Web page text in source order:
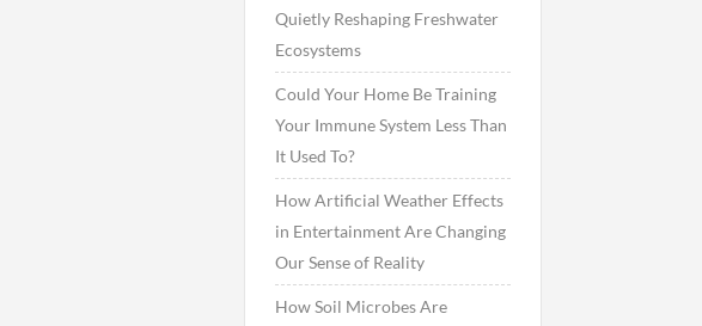
Quietly Reshaping Freshwater
Ecosystems
Could Your Home Be Training
Your Immune System Less Than
It Used To?
How Artificial Weather Effects
in Entertainment Are Changing
Our Sense of Reality
How Soil Microbes Are